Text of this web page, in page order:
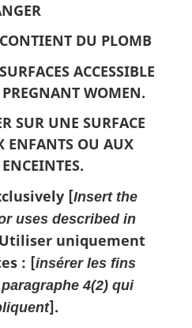
CONTIENT DU PLOMB
ACCESSIBLE
WOMEN.
SUR UNE SURFACE
ENFANTS OU AUX
[Insert the
uses described in
uniquement
: [insérer les fins
4(2) qui
].